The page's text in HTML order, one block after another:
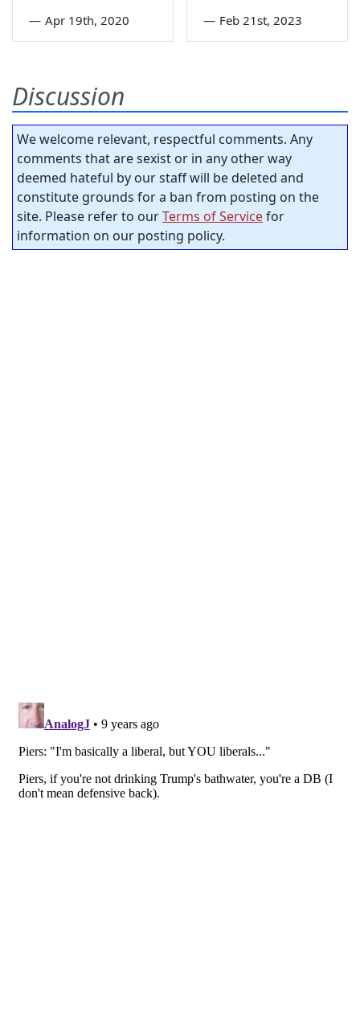
— Apr 19th, 2020 — Feb 21st, 2023
Discussion
We welcome relevant, respectful comments. Any
comments that are sexist or in any other way
deemed hateful by our staff will be deleted and
constitute grounds for a ban from posting on the
site. Please refer to ourTerms of Servicefor
information on our posting policy.